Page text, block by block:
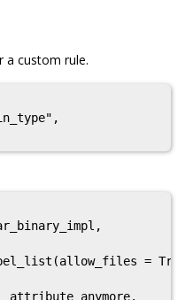
a custom rule.
=
attribute anymore.